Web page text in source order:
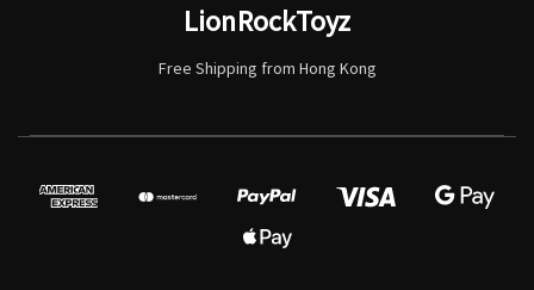
LionRockToyz
Free Shipping from Hong Kong